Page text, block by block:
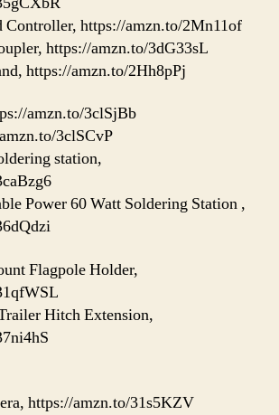
Controller, https://amzn.to/2Mn11of
https://amzn.to/3dG33sL
https://amzn.to/2Hh8pPj
amzn.to/3clSjBb
3clSCvP
station,
Power 60 Watt Soldering Station ,
Flagpole Holder,
Hitch Extension,
https://amzn.to/31s5KZV